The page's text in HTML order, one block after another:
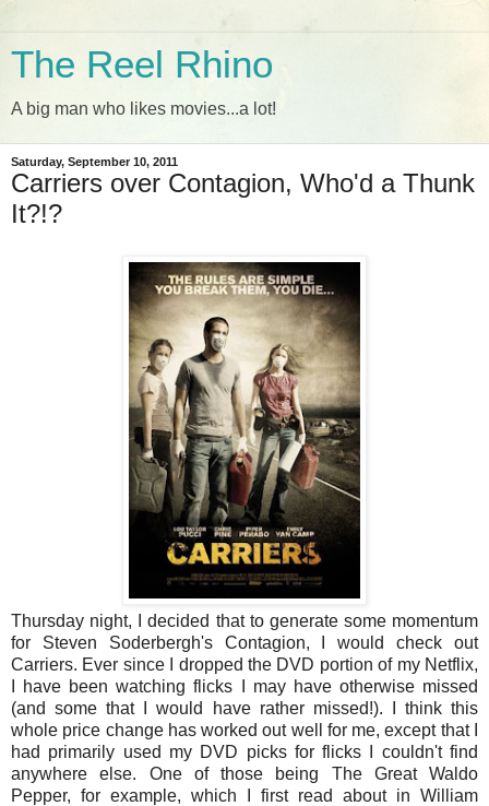
The Reel Rhino
A big man who likes movies...a lot!
Saturday, September 10, 2011
Carriers over Contagion, Who'd a Thunk
It?!?
Thursday night, I decided that to generate some momentum
for Steven Soderbergh's Contagion, I would check out
Carriers. Ever since I dropped the DVD portion of my Netflix,
I have been watching flicks I may have otherwise missed
(and some that I would have rather missed!). I think this
whole price change has worked out well for me, except that I
had primarily used my DVD picks for flicks I couldn't find
anywhere else. One of those being The Great Waldo
Pepper, for example, which I first read about in William